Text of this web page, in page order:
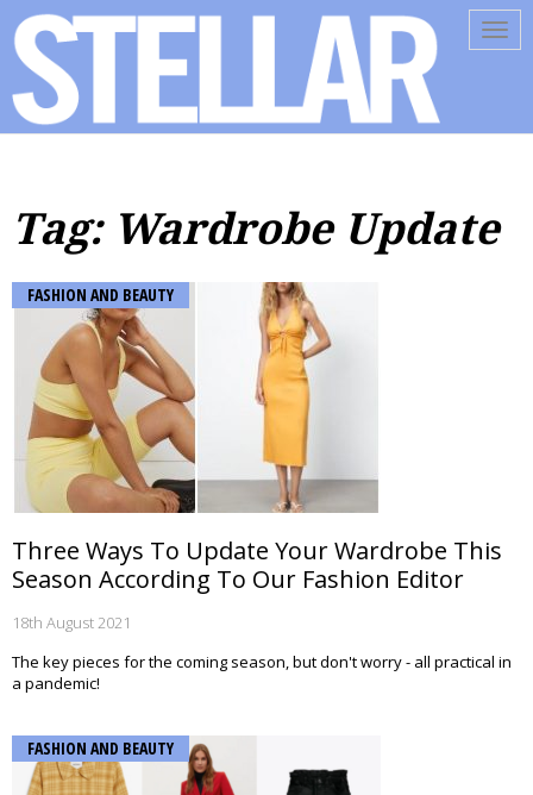
Tag: Wardrobe Update
FASHION AND BEAUTY
Three Ways To Update Your Wardrobe This
Season According To Our Fashion Editor
18th August 2021
The key pieces for the coming season, but don't worry - all practical in
a pandemic!
FASHION AND BEAUTY